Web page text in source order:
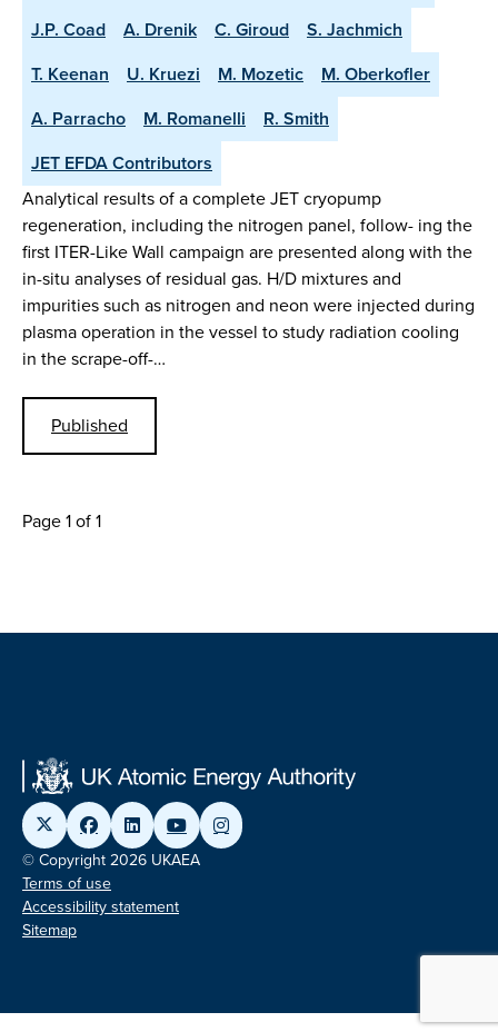
J.P. Coad
A. Drenik C. Giroud
S. Jachmich
T. Keenan
U. Kruezi M. Mozetic
M. Oberkofler
A. Parracho
M. Romanelli
R. Smith
JET EFDA Contributors
Analytical results of a complete JET cryopump
regeneration, including the nitrogen panel, follow- ing the
first ITER-Like Wall campaign are presented along with the
in-situ analyses of residual gas. H/D mixtures and
impurities such as nitrogen and neon were injected during
plasma operation in the vessel to study radiation cooling
in the scrape-off-…
Published
Page 1 of 1
© Copyright 2026 UKAEA
Terms of use
Accessibility statement
Sitemap